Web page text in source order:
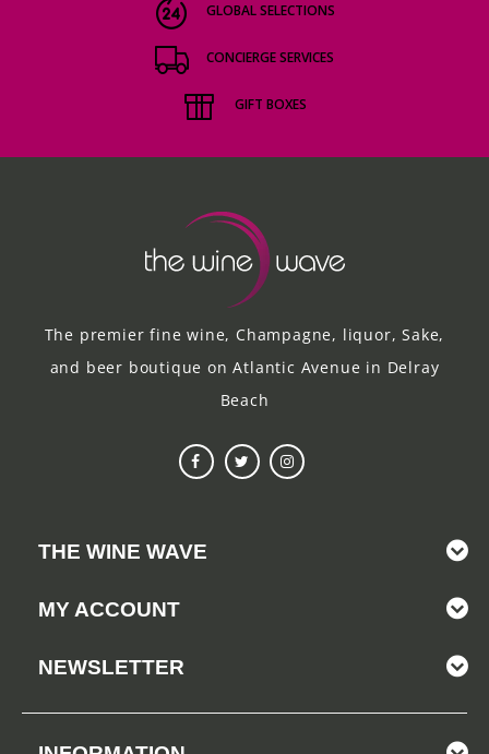
GLOBAL SELECTIONS
CONCIERGE SERVICES
GIFT BOXES
The premier fine wine, Champagne, liquor, Sake,
and beer boutique on Atlantic Avenue in Delray
Beach
THE WINE WAVE
MY ACCOUNT
NEWSLETTER